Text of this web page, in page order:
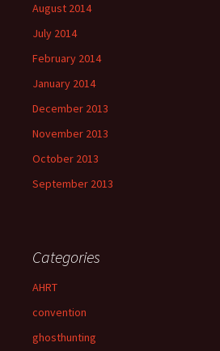
August 2014
July 2014
February 2014
January 2014
December 2013
November 2013
October 2013
September 2013
Categories
AHRT
convention
ghosthunting